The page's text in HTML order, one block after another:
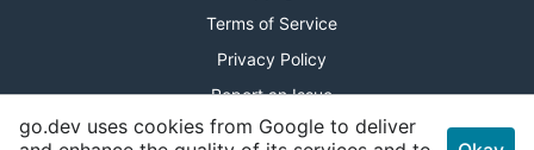
Terms of Service
Privacy Policy
Report an Issue
Theme Toggle
go.dev uses cookies from Google to deliver